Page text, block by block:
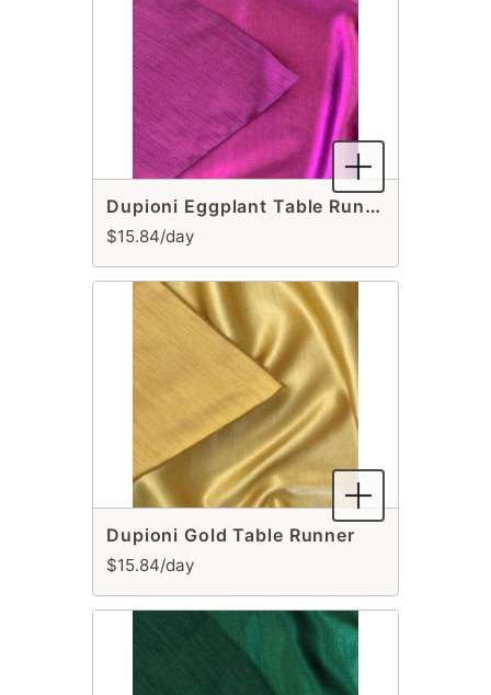
Dupioni Eggplant Table Runner
$15.84/day
Dupioni Gold Table Runner
$15.84/day